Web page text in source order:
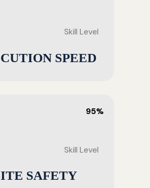
Skill Level
SPEED
95%
Skill Level
SAFETY